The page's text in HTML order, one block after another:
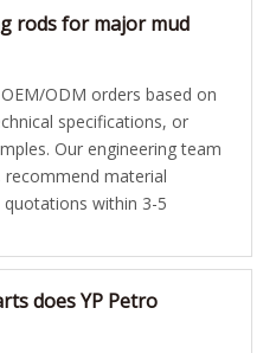
rods for major mud
ODM orders based on
specifications, or
Our engineering team
material
within 3-5
does YP Petro